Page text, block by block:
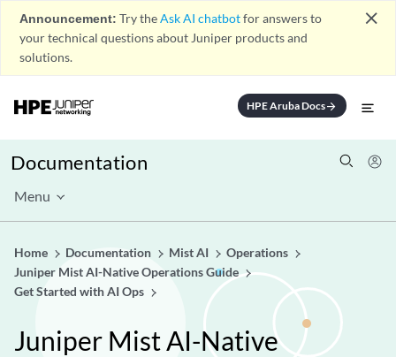
Announcement: Try theAsk AI chatbotfor answers to
your technical questions about Juniper products and
solutions.
close
HPE Aruba Docsarrow_forward
Documentation
Menu
Home Documentation Mist AI
Operations
Juniper Mist AI-Native Operations Guide
Get Started with AI Ops
Juniper Mist AI-Native